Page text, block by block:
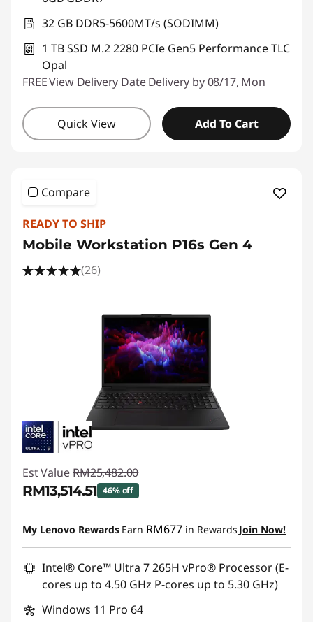
32 GB DDR5-5600MT/s (SODIMM)
1 TB SSD M.2 2280 PCIe Gen5 Performance TLC
Opal
FREEView Delivery Date Delivery by 08/17, Mon
Quick View Add To Cart
Compare
READY TO SHIP
Mobile Workstation P16s Gen 4
(26)
Est Value RM25,482.00
RM13,514.51 46% off
Instant Savings :-RM11,967.49
My Lenovo Rewards Earn RM677 in Rewards Join Now!
Intel® Core™ Ultra 7 265H vPro® Processor (E-
cores up to 4.50 GHz P-cores up to 5.30 GHz)
Windows 11 Pro 64